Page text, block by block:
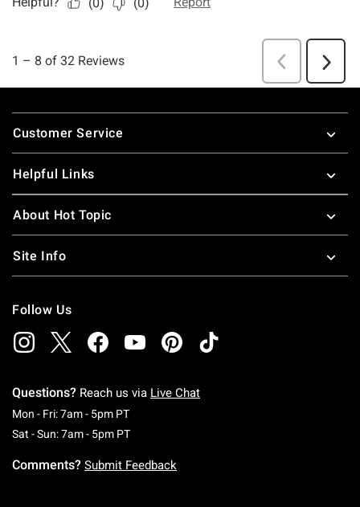
Footer
Customer Service
Helpful Links
About Hot Topic
Site Info
Follow Us
Questions? Reach us via Live Chat
Mon - Fri: 7am - 5pm PTMonday To Friday: 7 AM To 5 PM Pacific Time
Sat - Sun: 7am - 5pm PTSaturday To Sunday: 7 AM To 5 PM Pacific
Comments? Submit Feedback